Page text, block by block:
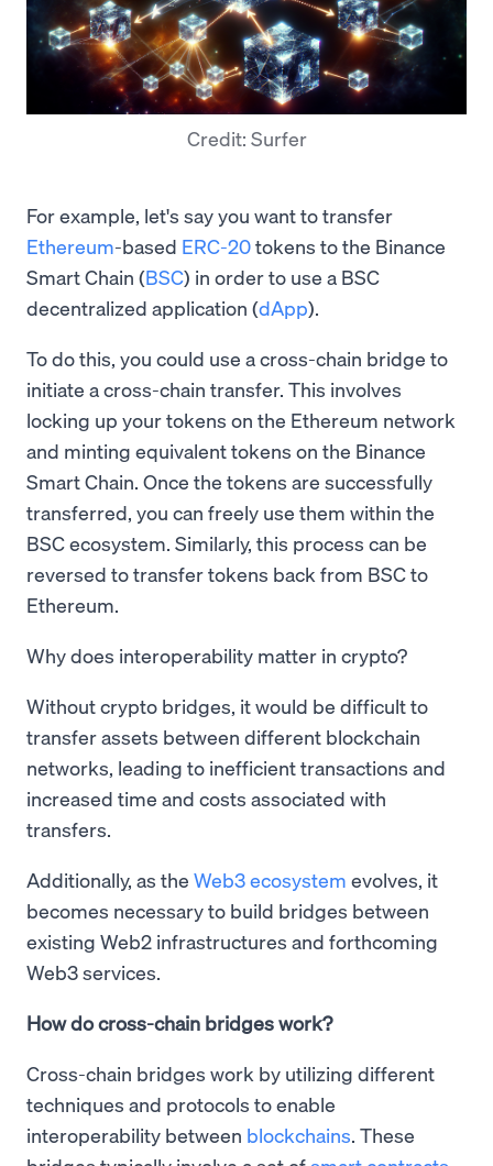
Credit: Surfer
For example, let's say you want to transfer
Ethereum-based ERC-20tokens to the Binance
Smart Chain (BSC) in order to use a BSC
decentralized application (dApp).
To do this, you could use a cross-chain bridge to
initiate a cross-chain transfer. This involves
locking up your tokens on the Ethereum network
and minting equivalent tokens on the Binance
Smart Chain. Once the tokens are successfully
transferred, you can freely use them within the
BSC ecosystem. Similarly, this process can be
reversed to transfer tokens back from BSC to
Ethereum.
Why does interoperability matter in crypto?
Without crypto bridges, it would be difficult to
transfer assets between different blockchain
networks, leading to inefficient transactions and
increased time and costs associated with
transfers.
Additionally, as the Web3 ecosystem evolves, it
becomes necessary to build bridges between
existing Web2 infrastructures and forthcoming
Web3 services.
How do cross-chain bridges work?
Cross-chain bridges work by utilizing different
techniques and protocols to enable
interoperability between blockchains . These